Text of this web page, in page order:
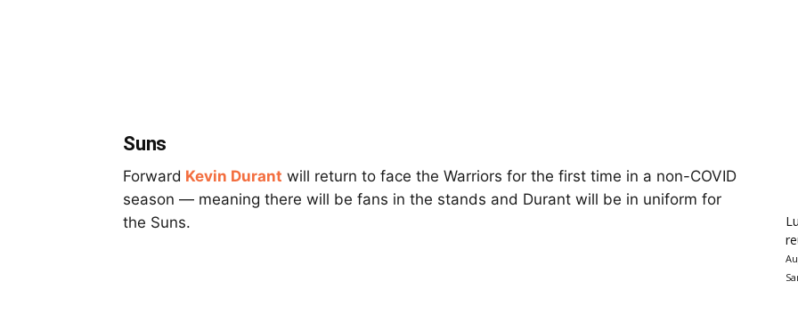
Suns
Forward Kevin Durant will return to face the Warriors for the first time in a non-COVID
season — meaning there will be fans in the stands and Durant will be in uniform for
the Suns.